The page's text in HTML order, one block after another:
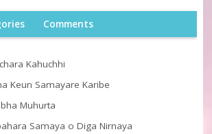
Comments
Kahuchhi
Keun Samayare Karibe
Muhurta
Samaya o Diga Nirnaya